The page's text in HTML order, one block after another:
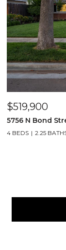
$519,900
5756 N Bond
4 BEDS 2.25